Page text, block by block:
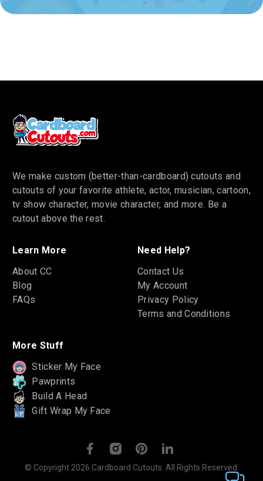
We make custom (better-than-cardboard) cutouts and
cutouts of your favorite athlete, actor, musician, cartoon,
tv show character, movie character, and more. Be a
cutout above the rest.
Learn More
About CC
Blog
FAQs
Need Help?
Contact Us
My Account
Privacy Policy
Terms and Conditions
More Stuff
Sticker My Face
Pawprints
Build A Head
Gift Wrap My Face
© Copyright 2026 Cardboard Cutouts. All Rights Reserved.